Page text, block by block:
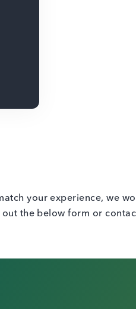
your experience, we
the below form or